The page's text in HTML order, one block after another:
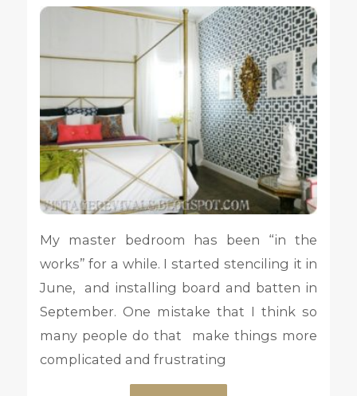
My master bedroom has been “in the
works” for a while. I started stenciling it in
June, and installing board and batten in
September. One mistake that I think so
many people do that make things more
complicated and frustrating